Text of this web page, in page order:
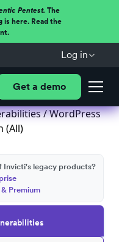
Pentest.The
here. Read the
Log in
Get a demo
/ WordPress
(All)
Invicti's legacy products?
Premium